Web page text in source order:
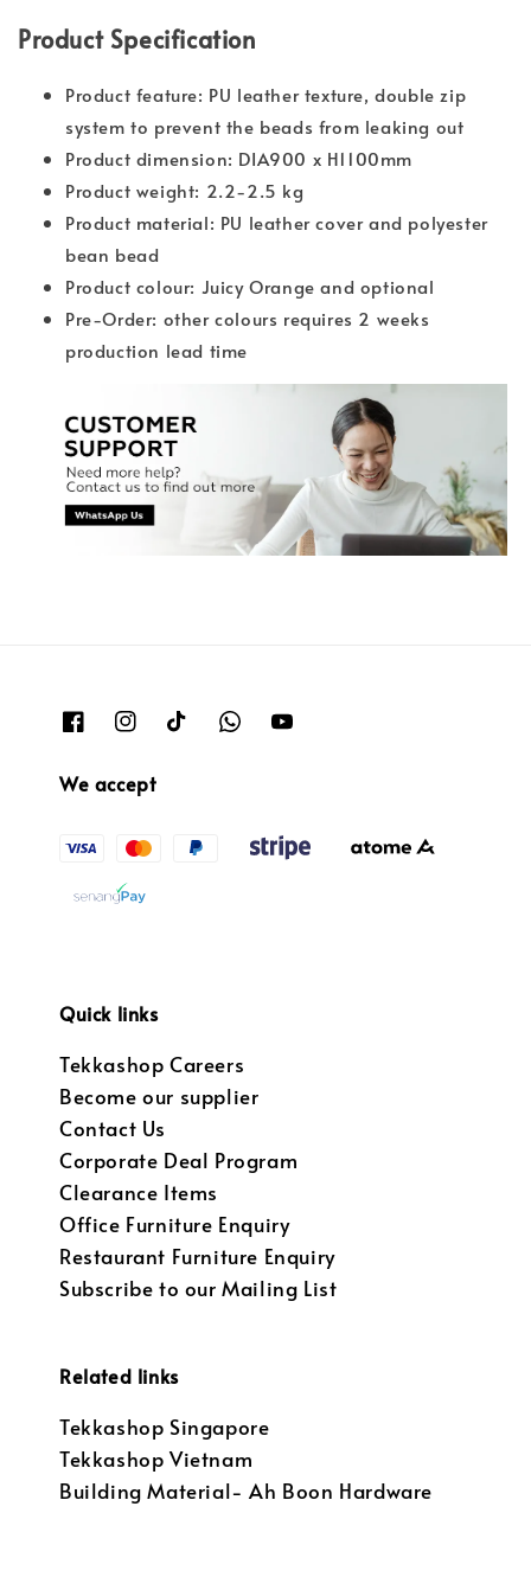
Product Specification
Product feature: PU leather texture, double zip
system to prevent the beads from leaking out
Product dimension: DIA900 x H1100mm
Product weight: 2.2-2.5 kg
Product material: PU leather cover and polyester
bean bead
Product colour: Juicy Orange and optional
Pre-Order: other colours requires 2 weeks
production lead time
We accept
Quick links
Tekkashop Careers
Become our supplier
Contact Us
Corporate Deal Program
Clearance Items
Office Furniture Enquiry
Restaurant Furniture Enquiry
Subscribe to our Mailing List
Related links
Tekkashop Singapore
Tekkashop Vietnam
Building Material- Ah Boon Hardware